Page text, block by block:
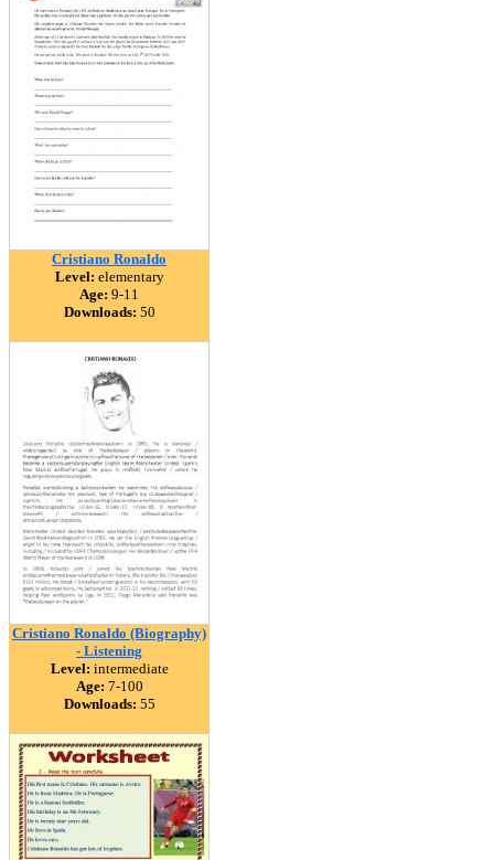
Cristiano Ronaldo
Level: elementary
Age: 9-11
Downloads: 50
Cristiano Ronaldo (Biography)
- Listening
Level: intermediate
Age: 7-100
Downloads: 55